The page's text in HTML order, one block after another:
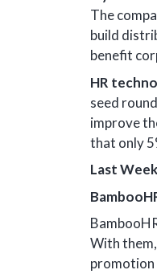
The
build
benefit
HR
seed
improve
that only
Last
With
promotion